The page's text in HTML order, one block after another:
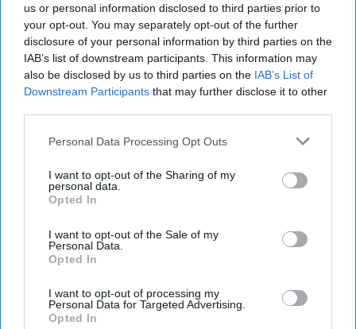
us or personal information disclosed to third parties prior to
your opt-out. You may separately opt-out of the further
disclosure of your personal information by third parties on the
IAB’s list of downstream participants. This information may
also be disclosed by us to third parties on the IAB’s List of
Downstream Participants that may further disclose it to other
Personal Data Processing Opt Outs
I want to opt-out of the Sharing of my
personal data.
Opted In
I want to opt-out of the Sale of my
Personal Data.
Opted In
I want to opt-out of processing my
Personal Data for Targeted Advertising.
Opted In
12 March 2019 University of Maine
https://unsplash.com/photos/cu5IaOKIhoM - Andrew Neel
on Unsplash
When thinking about what you are doing for
your spring break, whether it be staying at